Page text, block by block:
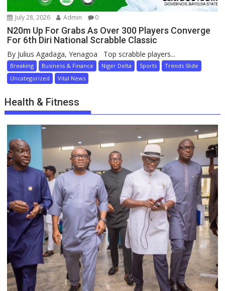
July 28, 2026 Admin 0
N20m Up For Grabs As Over 300 Players Converge
For 6th Diri National Scrabble Classic
By Julius Agadaga, Yenagoa Top scrabble players...
Breaking Business & Finance Niger Delta Sports
Trends Slide
Uncategorized
Vital News
Health & Fitness